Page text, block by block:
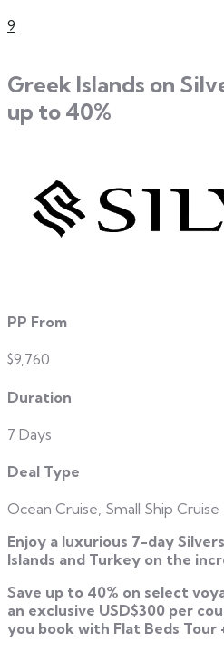
9
Greek Islands on
up to 40%
PP From
$9,760
Duration
7 Days
Deal Type
Ocean Cruise, Small Ship Cruise
Enjoy a luxurious 7-day
Islands and Turkey on the
Save up to 40% on select
an exclusive USD$300 per
you book with Flat Beds Tour